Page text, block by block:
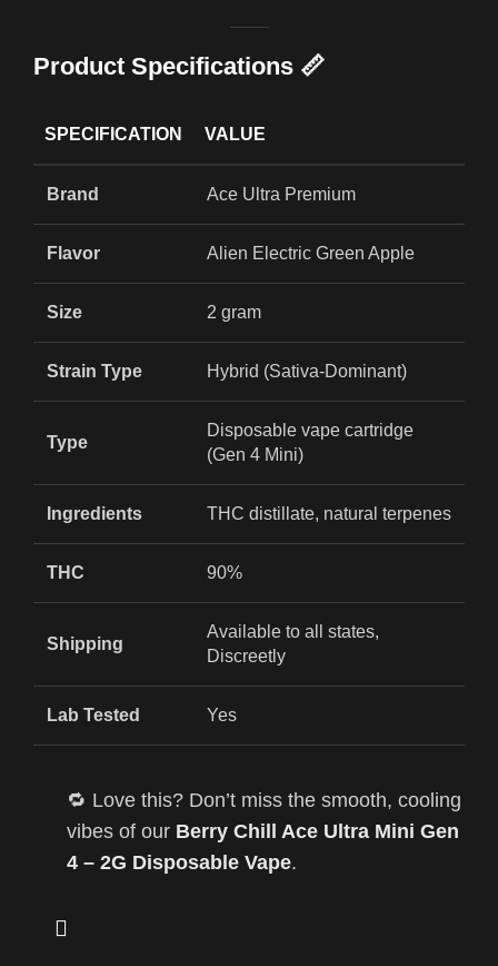
Product Specifications 📏
SPECIFICATION VALUE
Brand Ace Ultra Premium
Flavor Alien Electric Green Apple
Size 2 gram
Strain Type Hybrid (Sativa-Dominant)
Type
Disposable vape cartridge
(Gen 4 Mini)
Ingredients THC distillate, natural terpenes
THC 90%
Shipping
Available to all states,
Discreetly
Lab Tested Yes
🔁 Love this? Don’t miss the smooth, cooling
vibes of our Berry Chill Ace Ultra Mini Gen
4 – 2G Disposable Vape.